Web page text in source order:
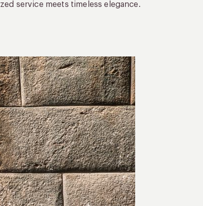
service meets timeless elegance.